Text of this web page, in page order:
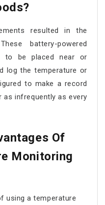
resulted in the
battery-powered
to be placed near or
log the temperature or
to make a record
infrequently as every
Of
Monitoring
using a temperature